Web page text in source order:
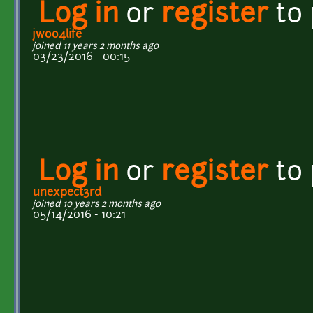
Log in or registerto
jwoo4life
joined 11 years 2 months ago
03/23/2016 - 00:15
Log in or registerto
unexpect3rd
joined 10 years 2 months ago
05/14/2016 - 10:21